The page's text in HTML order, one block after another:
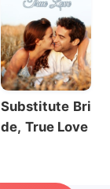
Substitute Bri
de, True Love